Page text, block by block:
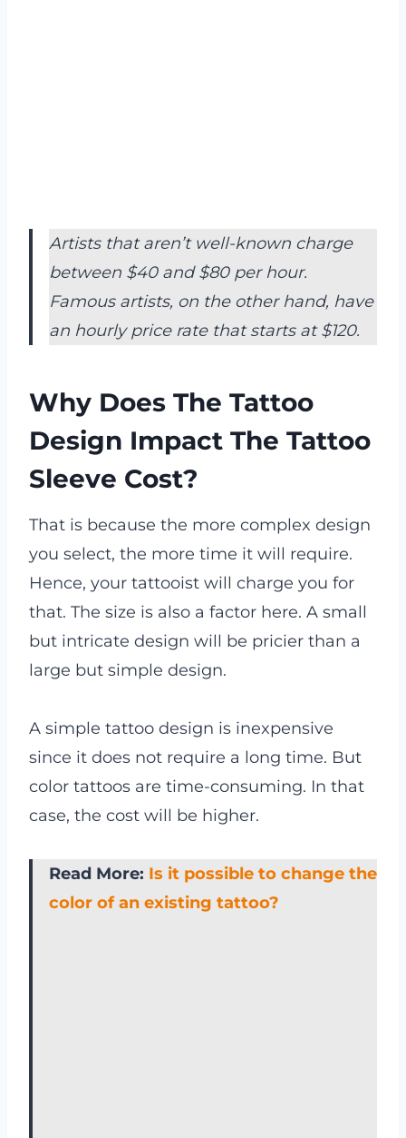
Artists that aren’t well-known charge
between $40 and $80 per hour.
Famous artists, on the other hand, have
an hourly price rate that starts at $120.
Why Does The Tattoo
Design Impact The Tattoo
Sleeve Cost?
That is because the more complex design
you select, the more time it will require.
Hence, your tattooist will charge you for
that. The size is also a factor here. A small
but intricate design will be pricier than a
large but simple design.
A simple tattoo design is inexpensive
since it does not require a long time. But
color tattoos are time-consuming. In that
case, the cost will be higher.
Read More: Is it possible to change the
color of an existing tattoo?